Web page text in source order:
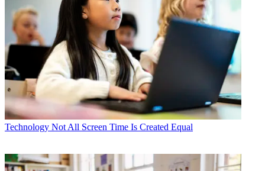
Technology Not All Screen Time Is Created Equal